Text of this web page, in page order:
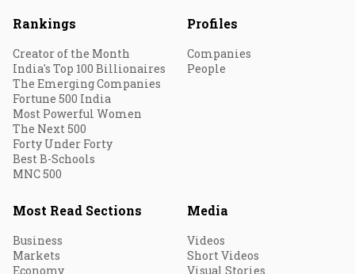
Rankings
Creator of the Month
India's Top 100 Billionaires
The Emerging Companies
Fortune 500 India
Most Powerful Women
The Next 500
Forty Under Forty
Best B-Schools
MNC 500
Profiles
Companies
People
Most Read Sections
Business
Markets
Economy
Media
Videos
Short Videos
Visual Stories